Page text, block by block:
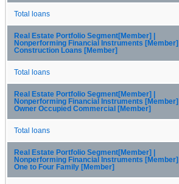
Total loans
Real Estate Portfolio Segment[Member] |
Nonperforming Financial Instruments [Member] |
Construction Loans [Member]
Total loans
Real Estate Portfolio Segment[Member] |
Nonperforming Financial Instruments [Member] |
Owner Occupied Commercial [Member]
Total loans
Real Estate Portfolio Segment[Member] |
Nonperforming Financial Instruments [Member] |
One to Four Family [Member]